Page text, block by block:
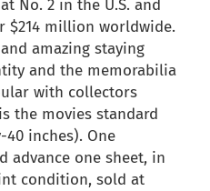
No. 2 in the U.S. and
$214 million worldwide.
amazing staying
and the memorabilia
with collectors
the movies standard
inches). One
advance one sheet, in
condition, sold at